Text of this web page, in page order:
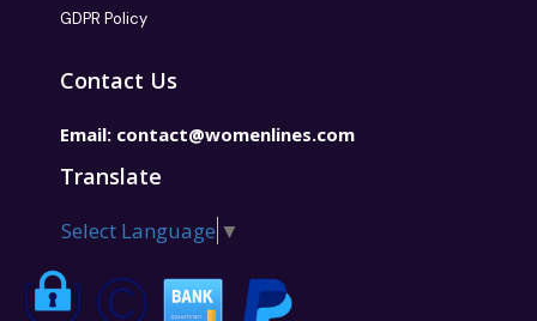
GDPR Policy
Contact Us
Email: contact@womenlines.com
Translate
Select Language ▼